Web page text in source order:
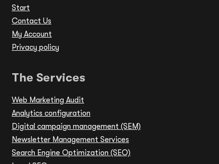
Start
Contact Us
My Account
Privacy policy
The Services
Web Marketing Audit
Analytics configuration
Digital campaign management (SEM)
Newsletter Management Services
Search Engine Optimization (SEO)